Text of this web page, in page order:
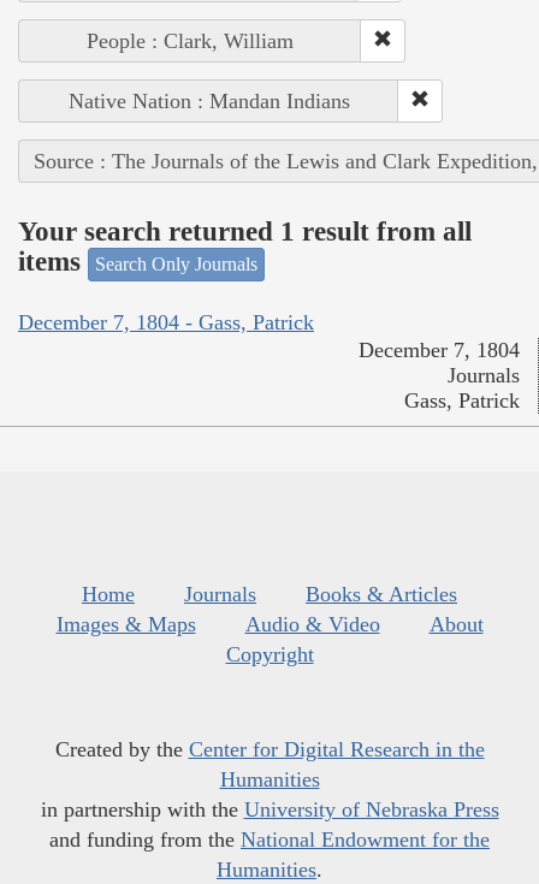
People : Clark, William
Native Nation : Mandan Indians
Source : The Journals of the Lewis and Clark
Your search returned 1 result from all
items
Search Only Journals
December 7, 1804 - Gass, Patrick
December 7, 1804
Journals
Gass, Patrick
Home Journals
Books & Articles
Images & Maps
Audio & Video
About
Copyright
Created by the Center for Digital Research in the
Humanities
in partnership with the University of Nebraska Press
and funding from the National Endowment for the
Humanities.